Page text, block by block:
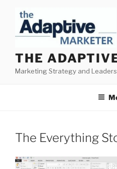
content
THE
Marketing Strategy and
The Everything